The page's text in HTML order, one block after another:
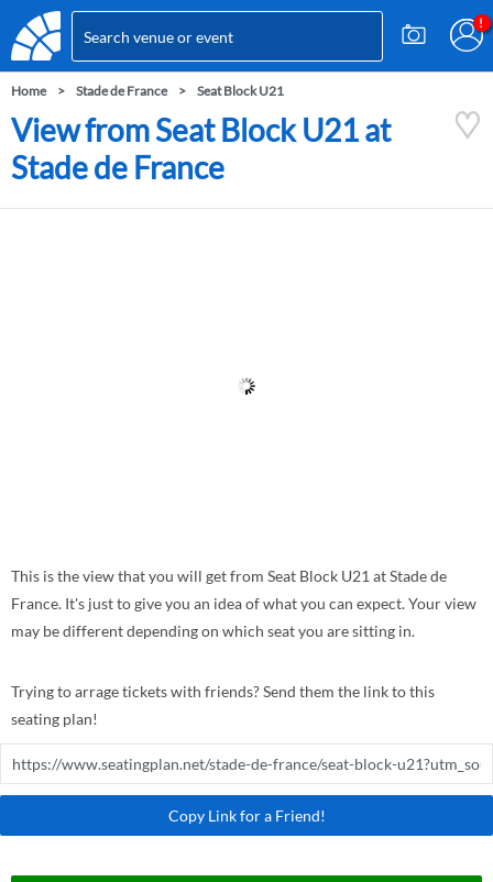
Home Stade de France Seat Block U21
View from Seat Block U21 at
Stade de France
This is the view that you will get from Seat Block U21 at Stade de
France. It's just to give you an idea of what you can expect. Your view
may be different depending on which seat you are sitting in.
Trying to arrage tickets with friends? Send them the link to this
seating plan!
Copy Link for a Friend!